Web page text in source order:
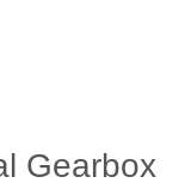
Gearbox